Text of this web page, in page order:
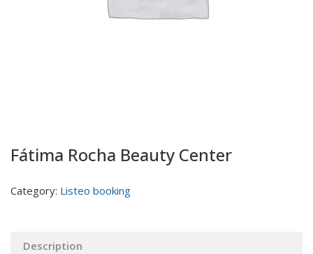
Fátima Rocha Beauty Center
Category: Listeo booking
Description